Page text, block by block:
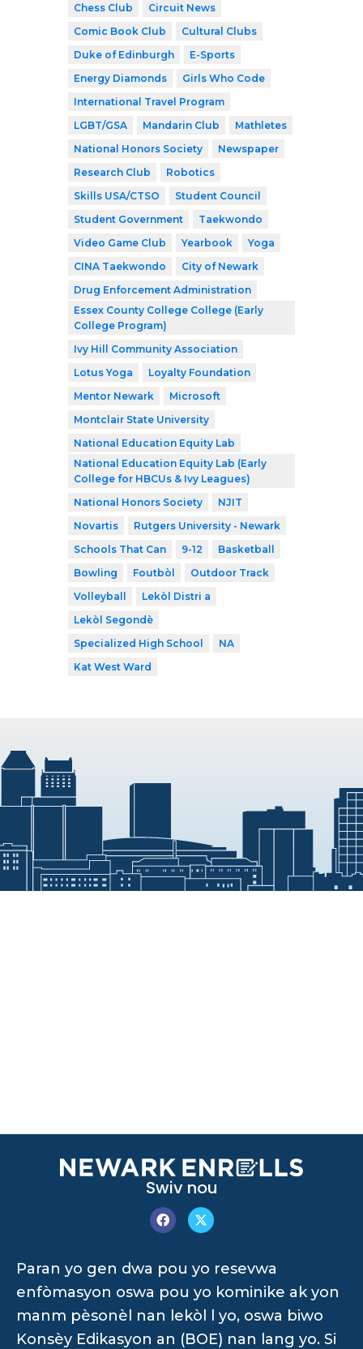
Chess Club
Circuit News
Comic Book Club
Cultural Clubs
Duke of Edinburgh
E-Sports
Energy Diamonds
Girls Who Code
International Travel Program
LGBT/GSA
Mandarin Club
Mathletes
National Honors Society
Newspaper
Research Club
Robotics
Skills USA/CTSO
Student Council
Student Government
Taekwondo
Video Game Club
Yearbook
Yoga
CINA Taekwondo
City of Newark
Drug Enforcement Administration
Essex County College College (Early
College Program)
Ivy Hill Community Association
Lotus Yoga
Loyalty Foundation
Mentor Newark
Microsoft
Montclair State University
National Education Equity Lab
National Education Equity Lab (Early
College for HBCUs & Ivy Leagues)
National Honors Society
NJIT
Novartis
Rutgers University - Newark
Schools That Can
9-12
Basketball
Bowling
Foutbòl
Outdoor Track
Volleyball
Lekòl Distri a
Lekòl Segondè
Specialized High School
NA
Kat West Ward
Swiv nou
Paran yo gen dwa pou yo resevwa
enfòmasyon oswa pou yo kominike ak yon
manm pèsonèl nan lekòl l yo, oswa biwo
Konsèy Edikasyon an (BOE) nan lang yo. Si